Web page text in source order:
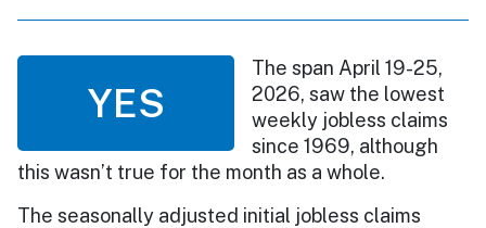
YES
The span April 19-25,
2026, saw the lowest
weekly jobless claims
since 1969, although
this wasn’t true for the month as a whole.
The seasonally adjusted initial jobless claims